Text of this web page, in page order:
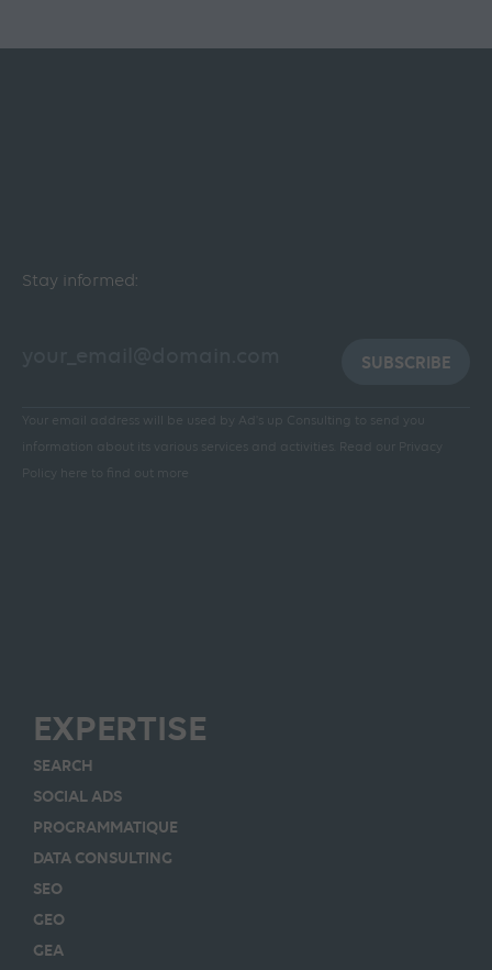
Stay informed:
SUBSCRIBE
Your email address will be used by Ad's up Consulting to send you
information about its various services and activities.
Read our Privacy
Policy here to find out more
EXPERTISE
SEARCH
SOCIAL ADS
PROGRAMMATIQUE
DATA CONSULTING
SEO
GEO
GEA